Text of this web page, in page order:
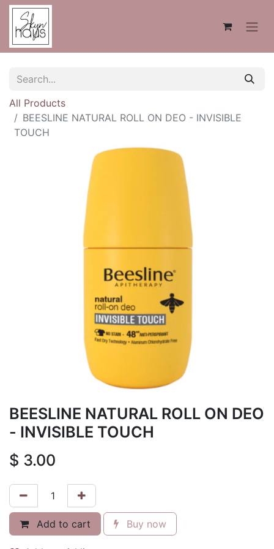
All Products
BEESLINE NATURAL ROLL ON DEO - INVISIBLE
TOUCH
BEESLINE NATURAL ROLL ON DEO
- INVISIBLE TOUCH
$ 3.00
Add to cart Buy now